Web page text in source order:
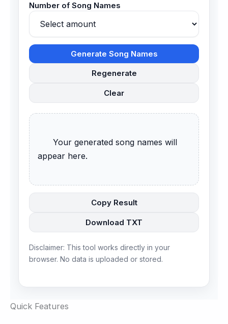
Number of Song Names
Generate Song Names
Regenerate
Clear
appear here.
Copy Result
Download TXT
Disclaimer: This tool works directly in your
browser. No data is uploaded or stored.
Quick Features